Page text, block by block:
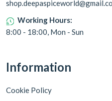
Working Hours:
8:00 - 18:00, Mon - Sun
Information
Cookie Policy